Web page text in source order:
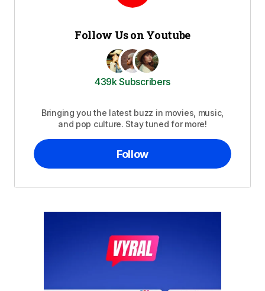
Follow Us on Youtube
439k Subscribers
Bringing you the latest buzz in movies, music,
and pop culture. Stay tuned for more!
Follow